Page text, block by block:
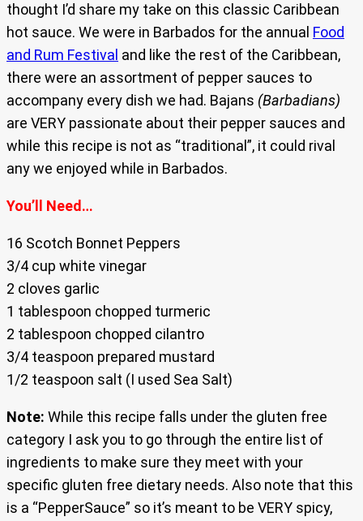
thought I’d share my take on this classic Caribbean
hot sauce. We were in Barbados for the annual Food
and Rum Festival and like the rest of the Caribbean,
there were an assortment of pepper sauces to
accompany every dish we had. Bajans (Barbadians)
are VERY passionate about their pepper sauces and
while this recipe is not as “traditional”, it could rival
any we enjoyed while in Barbados.
You’ll Need…
16 Scotch Bonnet Peppers
3/4 cup white vinegar
2 cloves garlic
1 tablespoon chopped turmeric
2 tablespoon chopped cilantro
3/4 teaspoon prepared mustard
1/2 teaspoon salt (I used Sea Salt)
Note: While this recipe falls under the gluten free
category I ask you to go through the entire list of
ingredients to make sure they meet with your
specific gluten free dietary needs. Also note that this
is a “PepperSauce” so it’s meant to be VERY spicy,